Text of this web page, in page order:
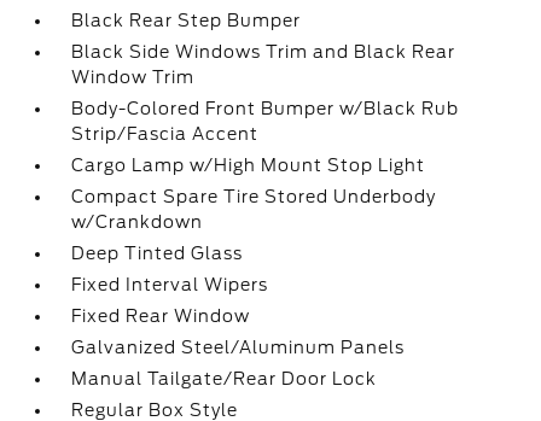
Black Rear Step Bumper
Black Side Windows Trim and Black Rear
Window Trim
Body-Colored Front Bumper w/Black Rub
Strip/Fascia Accent
Cargo Lamp w/High Mount Stop Light
Compact Spare Tire Stored Underbody
w/Crankdown
Deep Tinted Glass
Fixed Interval Wipers
Fixed Rear Window
Galvanized Steel/Aluminum Panels
Manual Tailgate/Rear Door Lock
Regular Box Style